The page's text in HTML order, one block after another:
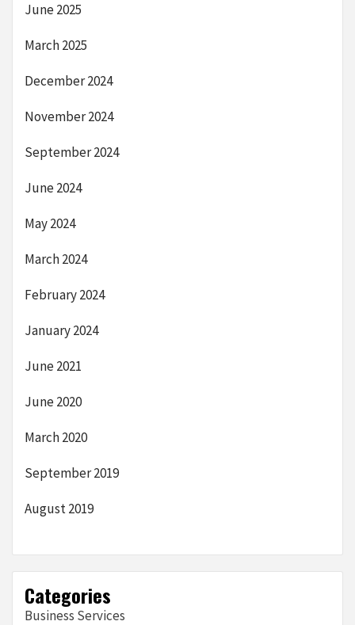
June 2025
March 2025
December 2024
November 2024
September 2024
June 2024
May 2024
March 2024
February 2024
January 2024
June 2021
June 2020
March 2020
September 2019
August 2019
Categories
Business Services